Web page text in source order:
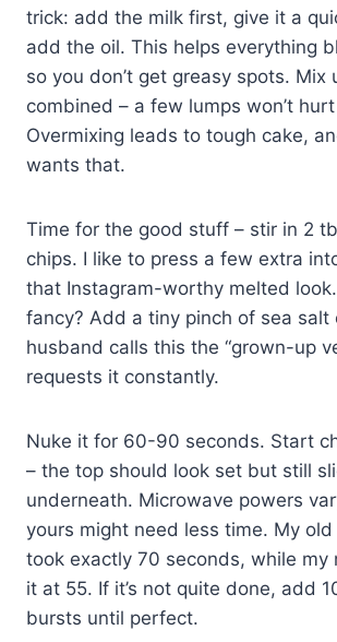
trick: add the milk first, give it a
add the oil. This helps everything
so you don’t get greasy spots. Mix
combined – a few lumps won’t
Overmixing leads to tough cake,
wants that.
Time for the good stuff – stir in 2
chips. I like to press a few extra
that Instagram-worthy melted
fancy? Add a tiny pinch of sea salt
husband calls this the “grown-up
requests it constantly.
Nuke it for 60-90 seconds. Start
– the top should look set but still
underneath. Microwave powers
yours might need less time. My
took exactly 70 seconds, while my
it at 55. If it’s not quite done, add
bursts until perfect.